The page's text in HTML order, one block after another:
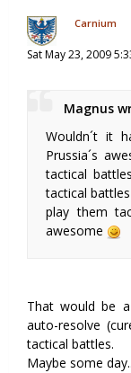
Carnium
Sat May 23, 2009
Magnus
Wouldn´t it
Prussia´s
tactical
tactical
play them
awesome
That would be
auto-resolve
tactical battles.
Maybe some